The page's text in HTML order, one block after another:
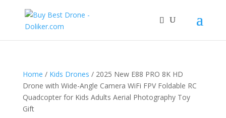
Home / Kids Drones / 2025 New E88 PRO 8K HD
Drone with Wide-Angle Camera WiFi FPV Foldable RC
Quadcopter for Kids Adults Aerial Photography Toy
Gift